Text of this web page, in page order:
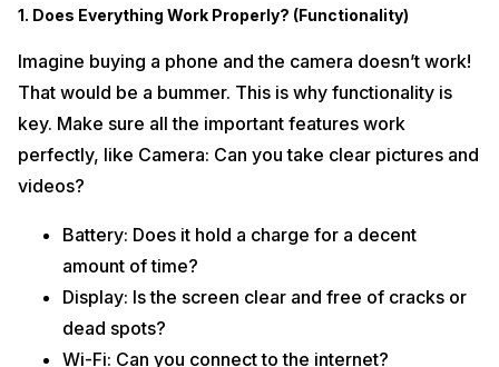
1. Does Everything Work Properly? (Functionality)
Imagine buying a phone and the camera doesn’t work!
That would be a bummer. This is why functionality is
key. Make sure all the important features work
perfectly, like Camera: Can you take clear pictures and
videos?
Battery: Does it hold a charge for a decent
amount of time?
Display: Is the screen clear and free of cracks or
dead spots?
Wi-Fi: Can you connect to the internet?